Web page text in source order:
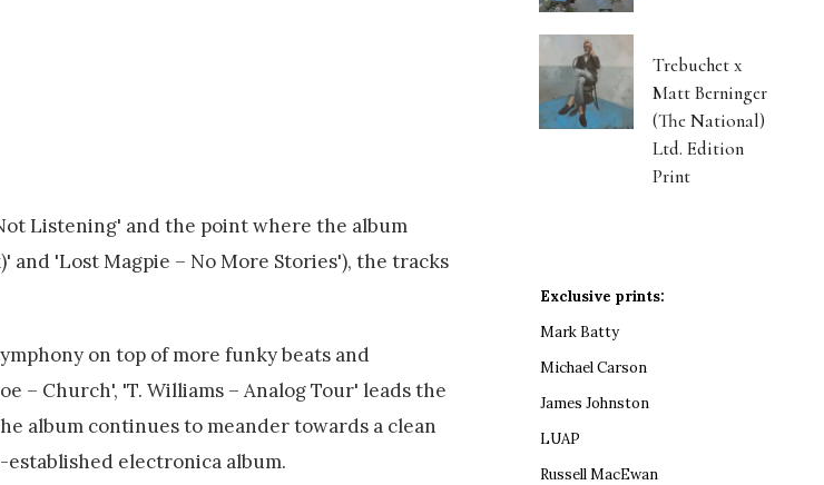
Listening' and the point where the album
and 'Lost Magpie – No More Stories'), the tracks
on top of more funky beats and
– Church', 'T. Williams – Analog Tour' leads the
album continues to meander towards a clean
electronica album.
Trebuchet x
Matt Berninger
(The National)
Ltd. Edition
Print
Exclusive prints:
Mark Batty
Michael Carson
James Johnston
LUAP
Russell MacEwan